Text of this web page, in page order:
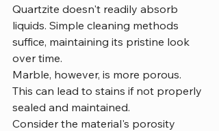
Quartzite doesn't readily absorb
liquids. Simple cleaning methods
suffice, maintaining its pristine look
over time.
Marble, however, is more porous.
This can lead to stains if not properly
sealed and maintained.
Consider the material's porosity